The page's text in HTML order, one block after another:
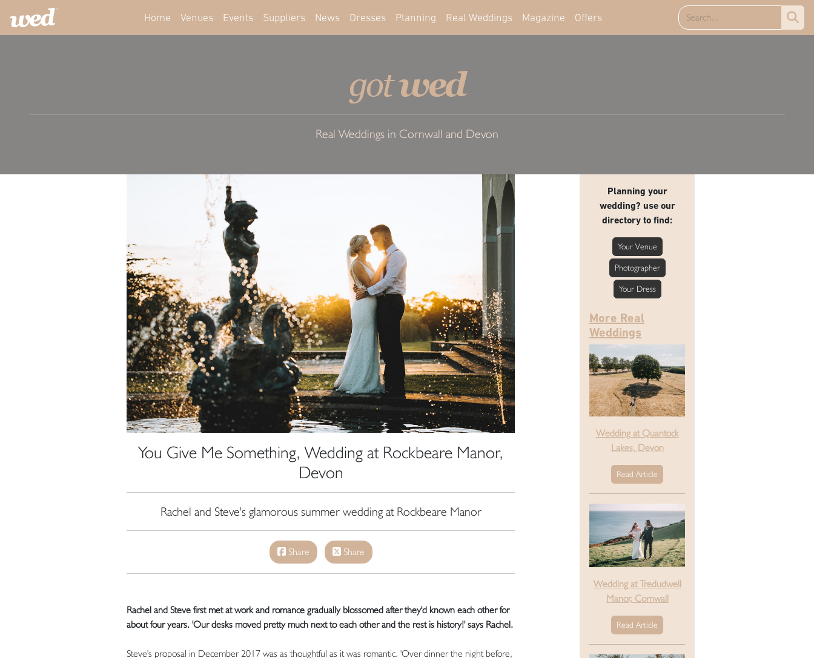
Home Venues Events Suppliers News Dresses Planning Real Weddings Magazine Offers
gotwed
Real Weddings in Cornwall and Devon
You Give Me Something, Wedding at Rockbeare Manor,
Devon
Rachel and Steve's glamorous summer wedding at Rockbeare Manor
Share Share
Rachel and Steve first met at work and romance gradually blossomed after they'd known each other for
about four years. 'Our desks moved pretty much next to each other and the rest is history!' says Rachel.
Steve's proposal in December 2017 was as thoughtful as it was romantic. 'Over dinner the night before,
Planning your
wedding? use our
directory to find:
Your Venue
Photographer
Your Dress
More Real
Weddings
Wedding at Quantock
Lakes, Devon
Read Article
Wedding at Tredudwell
Manor, Cornwall
Read Article